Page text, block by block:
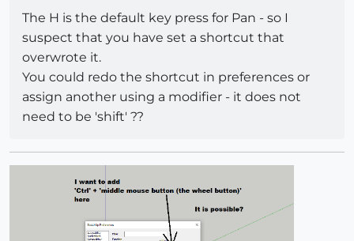
The H is the default key press for Pan - so I
suspect that you have set a shortcut that
overwrote it.
You could redo the shortcut in preferences or
assign another using a modifier - it does not
need to be 'shift' ??